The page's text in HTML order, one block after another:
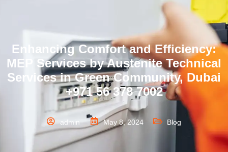
Enhancing Comfort and Efficiency:
MEP Services by Austenite Technical
Services in Green Community, Dubai
+971 56 378 7002
admin May 8, 2024 Blog